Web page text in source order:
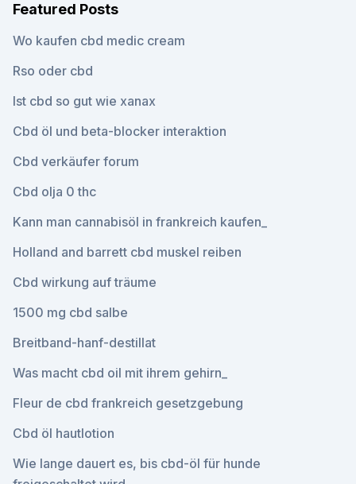
Featured Posts
Wo kaufen cbd medic cream
Rso oder cbd
Ist cbd so gut wie xanax
Cbd öl und beta-blocker interaktion
Cbd verkäufer forum
Cbd olja 0 thc
Kann man cannabisöl in frankreich kaufen_
Holland and barrett cbd muskel reiben
Cbd wirkung auf träume
1500 mg cbd salbe
Breitband-hanf-destillat
Was macht cbd oil mit ihrem gehirn_
Fleur de cbd frankreich gesetzgebung
Cbd öl hautlotion
Wie lange dauert es, bis cbd-öl für hunde